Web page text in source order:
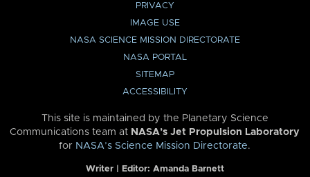
PRIVACY
IMAGE USE
NASA SCIENCE MISSION DIRECTORATE
NASA PORTAL
SITEMAP
ACCESSIBILITY
This site is maintained by the Planetary Science
Communications team at NASA’s Jet Propulsion Laboratory
for NASA’s Science Mission Directorate.
Writer | Editor: Amanda Barnett